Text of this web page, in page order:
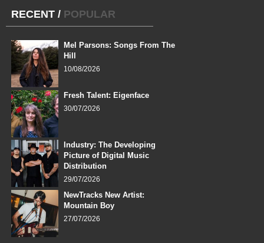
RECENT / POPULAR
Mel Parsons: Songs From The
Hill
10/08/2026
Fresh Talent: Eigenface
30/07/2026
Industry: The Developing
Picture of Digital Music
Distribution
29/07/2026
NewTracks New Artist:
Mountain Boy
27/07/2026